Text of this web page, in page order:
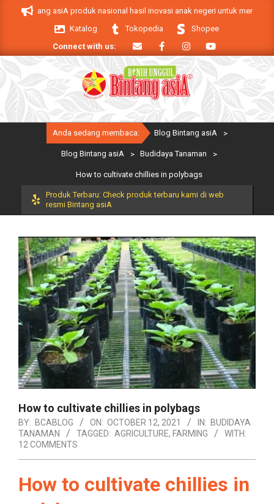
asiA produk nasional hasil inovasi anak negeri untuk mendukung
Katalog
Tokopedia
Shopee
Connect with us:
Primary
Anda sedang membaca: Blog Bintang asiA >
Blog Bintang asiA > Budidaya Tanaman >
How to cultivate chillies in polybags
Produk Terbaru: Check produk terbaru kami di web
resmi Bintang asiA
How to cultivate chillies in polybags
BY: BCABLOG ON: OCTOBER 12, 2021 IN: BUDIDAYA
TANAMAN
TAGGED: AGRICULTURE, FARMING
WITH:
12 COMMENTS
How to cultivate chillies in